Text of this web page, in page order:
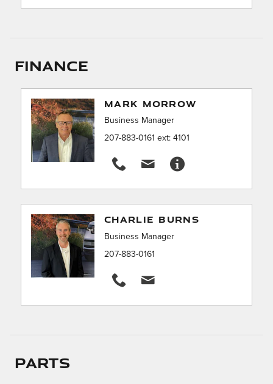
Finance
MARK MORROW
Business Manager
207-883-0161 ext: 4101
CHARLIE BURNS
Business Manager
207-883-0161
Parts